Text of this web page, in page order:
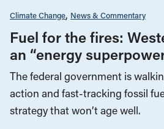
Climate Change News & Commentary
Fuel for the fires:
an “energy
The federal government is
action and fast-tracking fossil
strategy that won’t age well.